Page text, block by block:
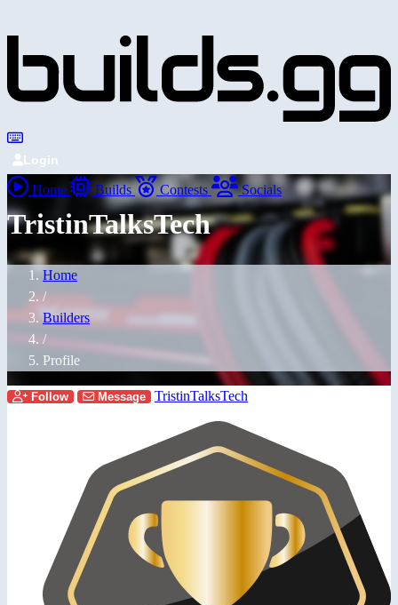
Login
Home Builds Contests Socials
TristinTalksTech
Home
/
Builders
/
Profile
Follow Message TristinTalksTech